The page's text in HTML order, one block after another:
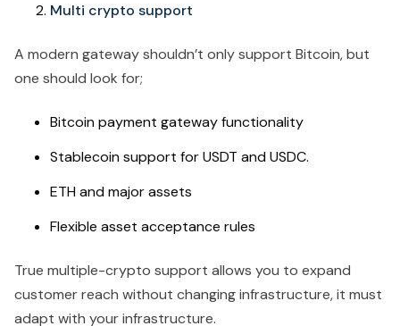
Multi crypto support
A modern gateway shouldn’t only support Bitcoin, but
one should look for;
Bitcoin payment gateway functionality
Stablecoin support for USDT and USDC.
ETH and major assets
Flexible asset acceptance rules
True multiple-crypto support allows you to expand
customer reach without changing infrastructure, it must
adapt with your infrastructure.